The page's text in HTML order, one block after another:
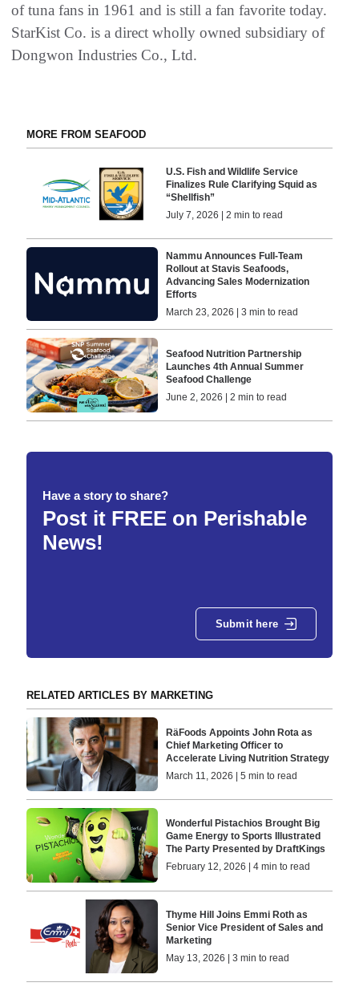
of tuna fans in 1961 and is still a fan favorite today.
StarKist Co. is a direct wholly owned subsidiary of
Dongwon Industries Co., Ltd.
MORE FROM SEAFOOD
U.S. Fish and Wildlife Service
Finalizes Rule Clarifying Squid as
“Shellfish”
July 7, 2026 | 2 min to read
Nammu Announces Full-Team
Rollout at Stavis Seafoods,
Advancing Sales Modernization
Efforts
March 23, 2026 | 3 min to read
Seafood Nutrition Partnership
Launches 4th Annual Summer
Seafood Challenge
June 2, 2026 | 2 min to read
Have a story to share?
Post it FREE on Perishable
News!
Submit here
RELATED ARTICLES BY MARKETING
RäFoods Appoints John Rota as
Chief Marketing Officer to
Accelerate Living Nutrition Strategy
March 11, 2026 | 5 min to read
Wonderful Pistachios Brought Big
Game Energy to Sports Illustrated
The Party Presented by DraftKings
February 12, 2026 | 4 min to read
Thyme Hill Joins Emmi Roth as
Senior Vice President of Sales and
Marketing
May 13, 2026 | 3 min to read